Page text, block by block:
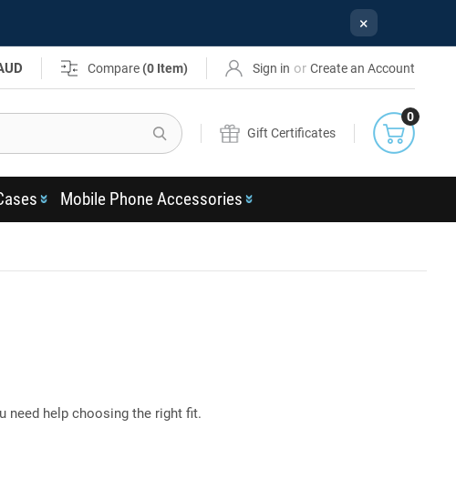
×
Compare (0 Item) Sign in or Create an Account
Search
Gift Certificates
0
Mobile Phone Accessories
need help choosing the right fit.